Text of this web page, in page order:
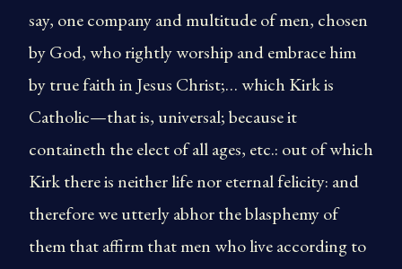
say, one company and multitude of men, chosen
by God, who rightly worship and embrace him
by true faith in Jesus Christ;… which Kirk is
Catholic—that is, universal; because it
containeth the elect of all ages, etc.: out of which
Kirk there is neither life nor eternal felicity: and
therefore we utterly abhor the blasphemy of
them that affirm that men who live according to